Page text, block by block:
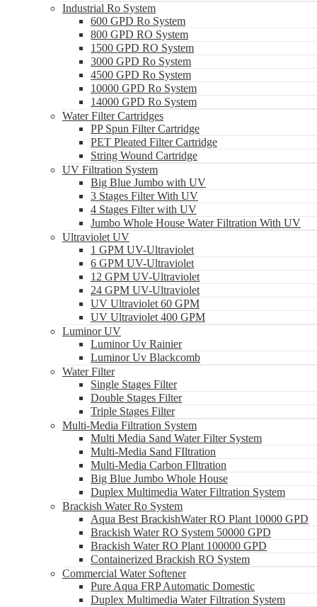
Industrial Ro System
600 GPD Ro System
800 GPD RO System
1500 GPD RO System
3000 GPD Ro System
4500 GPD Ro System
10000 GPD Ro System
14000 GPD Ro System
Water Filter Cartridges
PP Spun Filter Cartridge
PET Pleated Filter Cartridge
String Wound Cartridge
UV Filtration System
Big Blue Jumbo with UV
3 Stages Filter With UV
4 Stages Filter with UV
Jumbo Whole House Water Filtration With UV
Ultraviolet UV
1 GPM UV-Ultraviolet
6 GPM UV-Ultraviolet
12 GPM UV-Ultraviolet
24 GPM UV-Ultraviolet
UV Ultraviolet 60 GPM
UV Ultraviolet 400 GPM
Luminor UV
Luminor Uv Rainier
Luminor Uv Blackcomb
Water Filter
Single Stages Filter
Double Stages Filter
Triple Stages Filter
Multi-Media Filtration System
Multi Media Sand Water Filter System
Multi-Media Sand FIltration
Multi-Media Carbon FIltration
Big Blue Jumbo Whole House
Duplex Multimedia Water Filtration System
Brackish Water Ro System
Aqua Best BrackishWater RO Plant 10000 GPD
Brackish Water RO System 50000 GPD
Brackish Water RO Plant 100000 GPD
Containerized Brackish RO System
Commercial Water Softener
Pure Aqua FRP Automatic Domestic
Duplex Multimedia Water Filtration System